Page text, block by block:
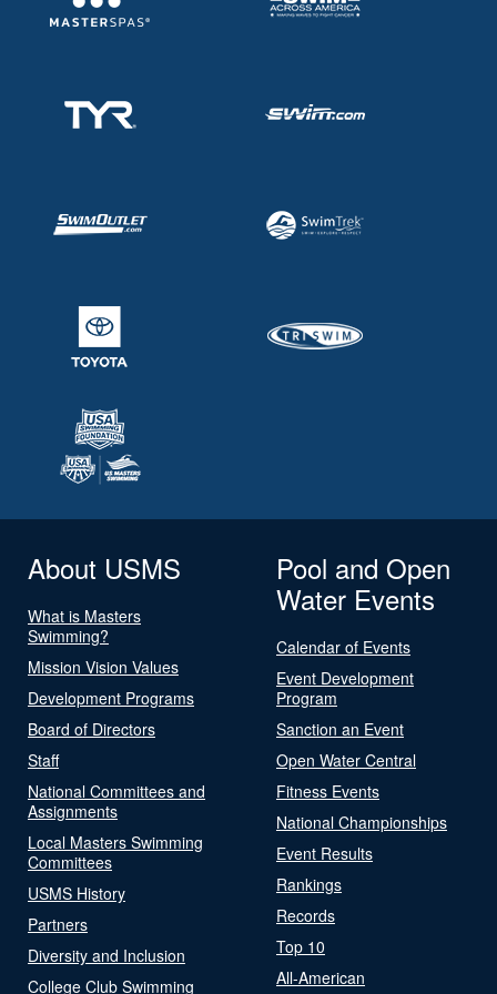
About USMS
What is Masters
Swimming?
Mission Vision Values
Development Programs
Board of Directors
Staff
National Committees and
Assignments
Local Masters Swimming
Committees
USMS History
Partners
Diversity and Inclusion
College Club Swimming
Pool and Open
Water Events
Calendar of Events
Event Development
Program
Sanction an Event
Open Water Central
Fitness Events
National Championships
Event Results
Rankings
Records
Top 10
All-American